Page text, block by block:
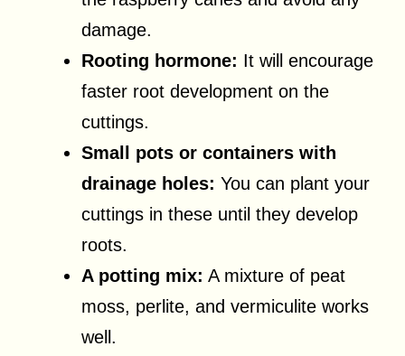
damage.
Rooting hormone: It will encourage
faster root development on the
cuttings.
Small pots or containers with
drainage holes: You can plant your
cuttings in these until they develop
roots.
A potting mix: A mixture of peat
moss, perlite, and vermiculite works
well.